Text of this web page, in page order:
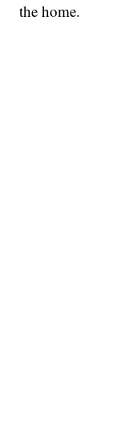
the home.